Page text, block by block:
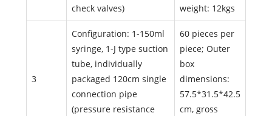
check valves)
weight: 12kgs
3
Configuration: 1-150ml
syringe, 1-J type suction
tube, individually
packaged 120cm single
connection pipe
(pressure resistance
60 pieces per
piece; Outer
box
dimensions:
57.5*31.5*42.5
cm, gross